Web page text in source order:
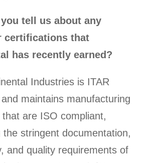
you tell us about any
certifications that
has recently earned?
Industries is ITAR
maintains manufacturing
are ISO compliant,
the stringent documentation,
and quality requirements of